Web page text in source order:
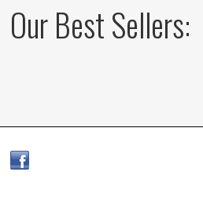
Our Best Sellers: